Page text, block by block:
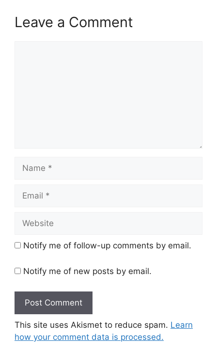
Leave a Comment
Notify me of follow-up comments by email.
Notify me of new posts by email.
This site uses Akismet to reduce spam. Learn
how your comment data is processed.